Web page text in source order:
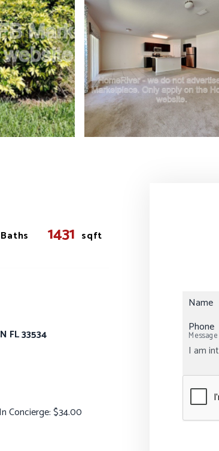
Baths 1431 sqft
FL 33534
Concierge: $34.00
Name
Phone
Message